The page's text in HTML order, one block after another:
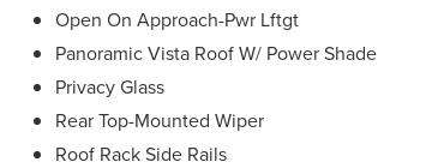
Open On Approach-Pwr Lftgt
Panoramic Vista Roof W/ Power Shade
Privacy Glass
Rear Top-Mounted Wiper
Roof Rack Side Rails